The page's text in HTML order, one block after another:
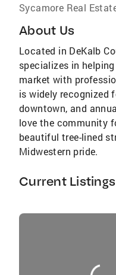
Sycamore Real
About Us
Located in DeKalb
specializes in
market with
is widely recognized
downtown, and
love the community
beautiful tree-lined
Midwestern pride.
Current Listings
listings